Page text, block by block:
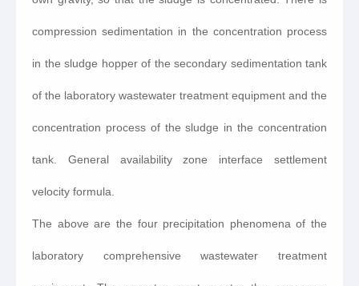
compression sedimentation in the concentration process
in the sludge hopper of the secondary sedimentation tank
of the laboratory wastewater treatment equipment and the
concentration process of the sludge in the concentration
tank. General availability zone interface settlement
velocity formula.
The above are the four precipitation phenomena of the
laboratory comprehensive wastewater treatment